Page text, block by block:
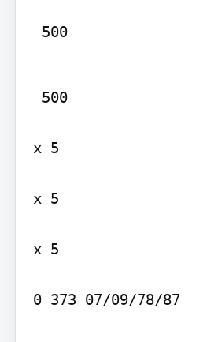
500
x 5
x 5
x 5
0 373 07/09/78/87